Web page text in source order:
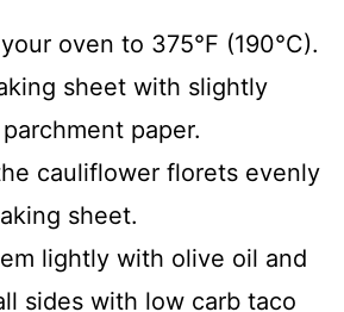
oven to 375°F (190°C).
sheet with slightly
paper.
cauliflower florets evenly
sheet.
lightly with olive oil and
sides with low carb taco